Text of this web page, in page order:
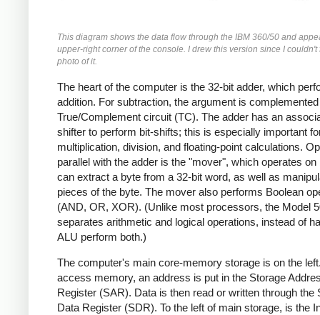
This diagram shows the data flow through the IBM 360/50 and
upper-right corner of the console. I drew this version since I couldn't
photo of it.
The heart of the computer is the 32-bit adder, which
addition. For subtraction, the argument is
True/Complement circuit (TC). The adder has an
shifter to perform bit-shifts; this is especially important
multiplication, division, and floating-point calculations.
parallel with the adder is the "mover", which operates on
can extract a byte from a 32-bit word, as well as
pieces of the byte. The mover also performs Boolean
(AND, OR, XOR). (Unlike most processors, the Model
separates arithmetic and logical operations, instead of
ALU perform both.)
The computer's main core-memory storage is on the
access memory, an address is put in the Storage
Register (SAR). Data is then read or written through the
Data Register (SDR). To the left of main storage, is the